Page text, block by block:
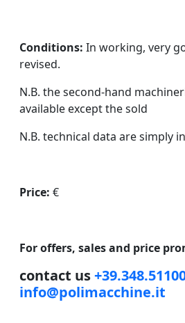
Conditions: In working, very
revised.
N.B. the second-hand
available except the sold
N.B. technical data are simply
Price: €
For offers, sales and price
contact us
info@polimacchine.it